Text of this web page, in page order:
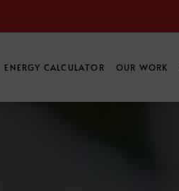
ENERGY CALCULATOR OUR WORK